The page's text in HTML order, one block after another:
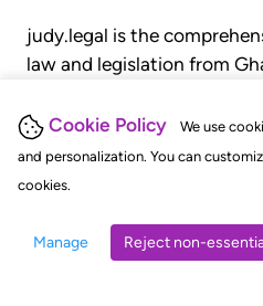
Cookie Policy
We use
and personalization. You can
cookies.
Manage Reject non-
judy.legal is the
law and legislation from
judgments, statutes, and